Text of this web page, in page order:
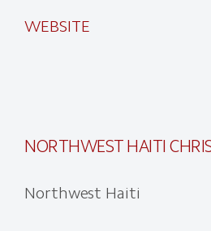
WEBSITE
NORTHWEST HAITI
Northwest Haiti